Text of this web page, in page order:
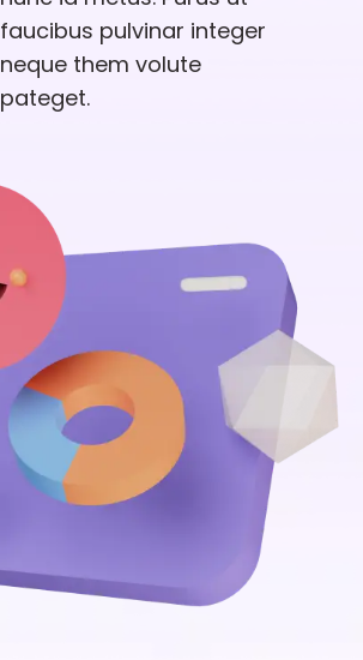
faucibus pulvinar integer
neque them volute
pateget.